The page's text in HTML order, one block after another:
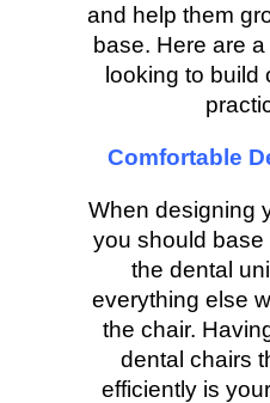
and help them
base. Here are
looking to build
Comfortable
When designing
you should
the dental
everything else
the chair.
dental chairs
efficiently is